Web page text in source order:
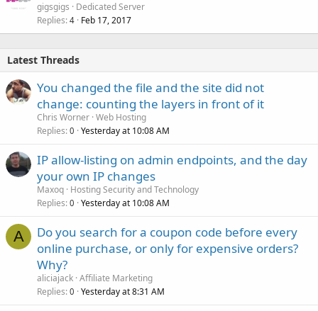
gigsgigs
Dedicated Server
Replies 4 Feb 17, 2017
Latest Threads
You changed the file and the site did not
change: counting the layers in front of it
Chris Worner Web Hosting
Replies 0 Yesterday at 10:08 AM
IP allow-listing on admin endpoints, and the day
your own IP changes
Maxoq Hosting Security and Technology
Replies 0 Yesterday at 10:08 AM
A
Do you search for a coupon code before every
online purchase, or only for expensive orders?
Why?
aliciajack Affiliate Marketing
Replies 0 Yesterday at 8:31 AM